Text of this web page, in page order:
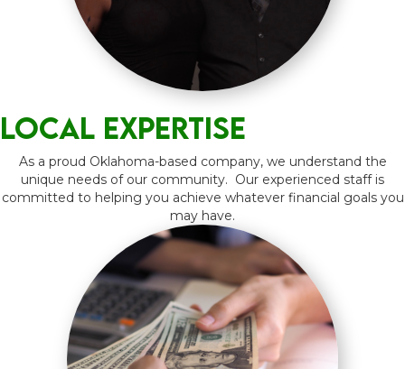
Local expertise
As a proud Oklahoma-based company, we understand the
unique needs of our community. Our experienced staff is
committed to helping you achieve whatever financial goals you
may have.